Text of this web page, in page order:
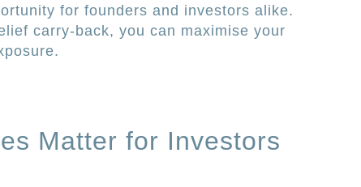
for founders and investors alike.
carry-back, you can maximise your
Matter for Investors